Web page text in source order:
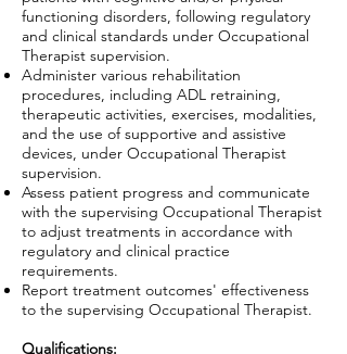
functioning disorders, following regulatory
and clinical standards under Occupational
Therapist supervision.
Administer various rehabilitation
procedures, including ADL retraining,
therapeutic activities, exercises, modalities,
and the use of supportive and assistive
devices, under Occupational Therapist
supervision.
Assess patient progress and communicate
with the supervising Occupational Therapist
to adjust treatments in accordance with
regulatory and clinical practice
requirements.
Report treatment outcomes' effectiveness
to the supervising Occupational Therapist.
Qualifications: